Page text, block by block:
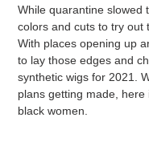
While quarantine slowed
colors and cuts to try out
With places opening up
to lay those edges and
synthetic wigs for 2021.
plans getting made,
black women.